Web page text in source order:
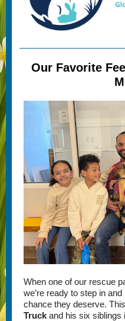
Our Favorite
When one of our rescue
we’re ready to step in
chance they deserve.
Truck and his six siblings